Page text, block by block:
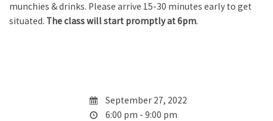
munchies & drinks. Please arrive 15-30 minutes early to get
situated. The class will start promptly at 6pm.
September 27, 2022
6:00 pm - 9:00 pm